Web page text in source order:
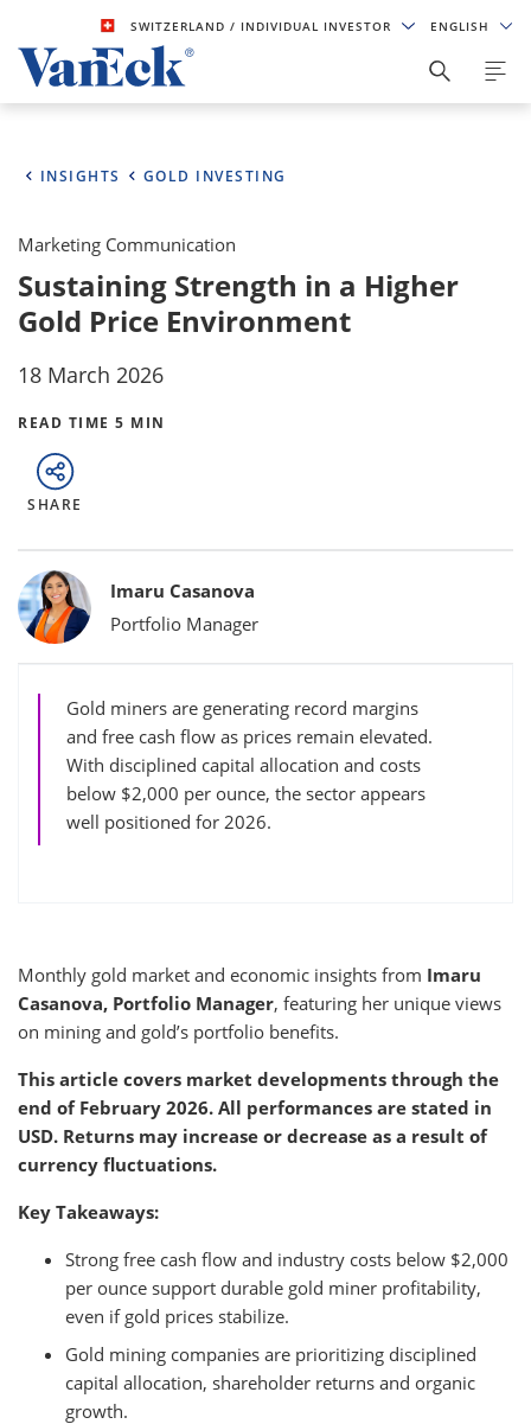
SWITZERLAND/ INDIVIDUAL INVESTOR ENGLISH
INSIGHTS GOLD INVESTING
Marketing Communication
Sustaining Strength in a Higher
Gold Price Environment
18 March 2026
READ TIME 5 MIN
SHARE
Bylines
Imaru Casanova
Portfolio Manager
Gold miners are generating record margins
and free cash flow as prices remain elevated.
With disciplined capital allocation and costs
below $2,000 per ounce, the sector appears
well positioned for 2026.
Monthly gold market and economic insights from Imaru
Casanova, Portfolio Manager, featuring her unique views
on mining and gold’s portfolio benefits.
This article covers market developments through the
end of February 2026. All performances are stated in
USD. Returns may increase or decrease as a result of
currency fluctuations.
Key Takeaways:
Strong free cash flow and industry costs below $2,000
per ounce support durable gold miner profitability,
even if gold prices stabilize.
Gold mining companies are prioritizing disciplined
capital allocation, shareholder returns and organic
growth.